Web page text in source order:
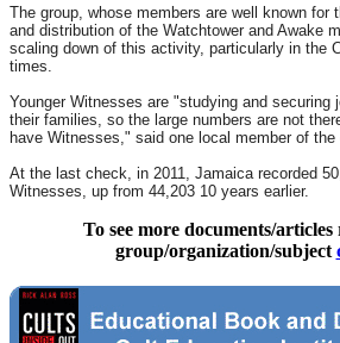
The group, whose members are well known for
and distribution of the Watchtower and Awake
scaling down of this activity, particularly in the
times.
Younger Witnesses are "studying and securing
their families, so the large numbers are not
have Witnesses," said one local member of the
At the last check, in 2011, Jamaica recorded
Witnesses, up from 44,203 10 years earlier.
To see more documents/
group/organization/subject